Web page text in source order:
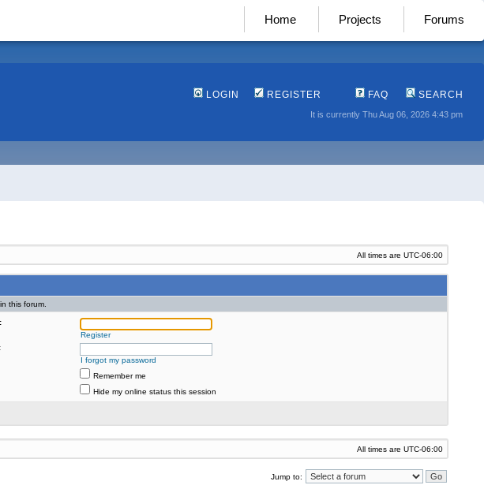
Home Projects Forums
LOGIN REGISTER FAQ SEARCH
It is currently Thu Aug 06, 2026 4:43 pm
All times are UTC-06:00
this forum.
Register
I forgot my password
Remember me
Hide my online status this session
All times are UTC-06:00
Jump to: